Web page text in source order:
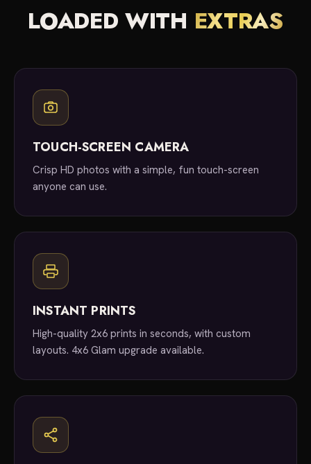
LOADED WITH EXTRAS
TOUCH-SCREEN CAMERA
Crisp HD photos with a simple, fun touch-screen
anyone can use.
INSTANT PRINTS
High-quality 2x6 prints in seconds, with custom
layouts. 4x6 Glam upgrade available.